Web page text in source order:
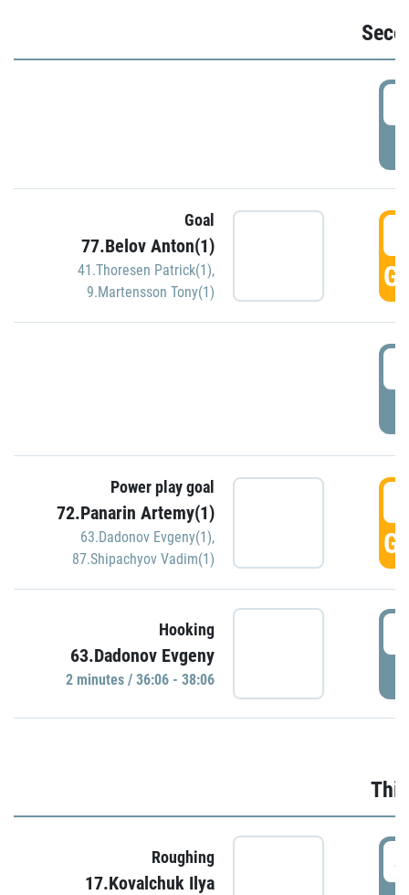
Goal
77.Belov Anton(1)
41.Thoresen Patrick(1),
9.Martensson Tony(1)
Power play goal
72.Panarin Artemy(1)
63.Dadonov Evgeny(1),
87.Shipachyov Vadim(1)
Hooking
63.Dadonov Evgeny
2 minutes / 36:06 - 38:06
Roughing
17.Kovalchuk Ilya